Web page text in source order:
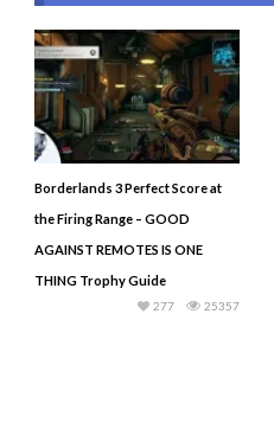
Borderlands 3 Perfect Score at
the Firing Range – GOOD
AGAINST REMOTES IS ONE
THING Trophy Guide
25357
277